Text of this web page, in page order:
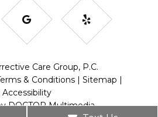
Care Group, P.C.
& Conditions Sitemap
Accessibility
DOCTOR Multimedia